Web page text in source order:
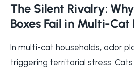
The Silent Rivalry:
Boxes Fail in Multi-Cat
In multi-cat households, odor
triggering territorial stress.